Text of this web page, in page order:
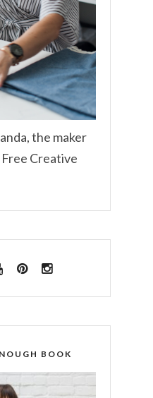
the maker
Creative
BOOK